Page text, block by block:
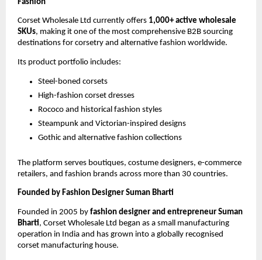
Fashion
Corset Wholesale Ltd currently offers 1,000+ active wholesale
SKUs, making it one of the most comprehensive B2B sourcing
destinations for corsetry and alternative fashion worldwide.
Its product portfolio includes:
Steel-boned corsets
High-fashion corset dresses
Rococo and historical fashion styles
Steampunk and Victorian-inspired designs
Gothic and alternative fashion collections
The platform serves boutiques, costume designers, e-commerce
retailers, and fashion brands across more than 30 countries.
Founded by Fashion Designer Suman Bharti
Founded in 2005 by fashion designer and entrepreneur Suman
Bharti, Corset Wholesale Ltd began as a small manufacturing
operation in India and has grown into a globally recognised
corset manufacturing house.